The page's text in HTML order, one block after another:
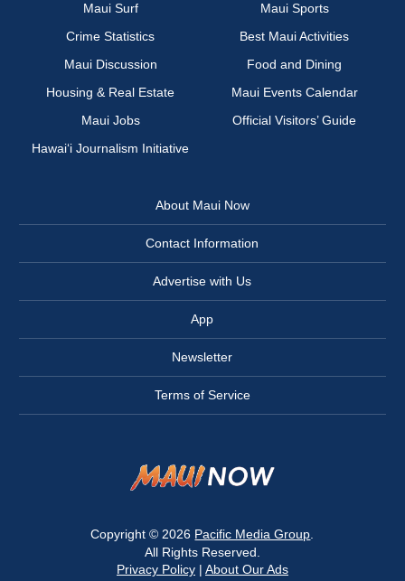
Maui Surf
Maui Sports
Crime Statistics
Best Maui Activities
Maui Discussion
Food and Dining
Housing & Real Estate
Maui Events Calendar
Maui Jobs
Official Visitors’ Guide
Hawai‘i Journalism Initiative
About Maui Now
Contact Information
Advertise with Us
App
Newsletter
Terms of Service
Copyright © 2026 Pacific Media Group
All Rights Reserved.
Privacy Policy| About Our Ads